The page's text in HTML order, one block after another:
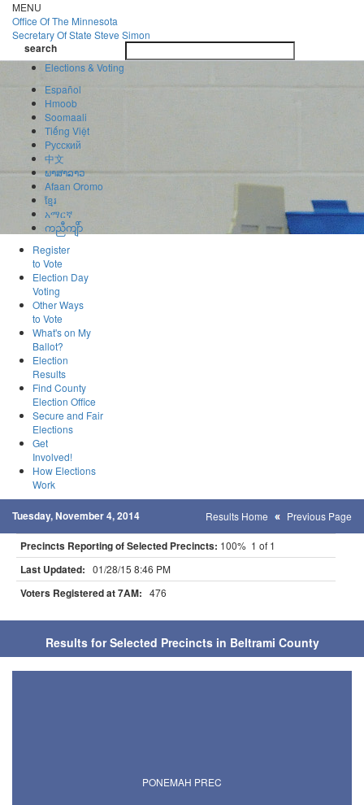
Skip
to
main
content
MENU
Office OfThe Minnesota
Secretary Of State Steve Simon
search
search
Elections & Voting
Español
Hmoob
Soomaali
Tiếng Việt
Pусский
中文
ພາສາລາວ
Afaan Oromo
ខ្មែរ
አማርኛ
ကညီကျိာ်
Register
to Vote
Election Day
Voting
Other Ways
to Vote
What's on My
Ballot?
Election
Results
Find County
Election Office
Secure and Fair
Elections
Get
Involved!
How Elections
Work
Tuesday, November 4, 2014 Results Home Previous Page
Precincts Reporting of Selected Precincts: 100% 1 of 1
Last Updated: 01/28/15 8:46 PM
Voters Registered at 7AM: 476
Results for Selected Precincts in Beltrami County
PONEMAH PREC